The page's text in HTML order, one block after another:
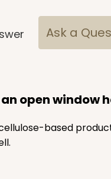
Ask a
open window
based